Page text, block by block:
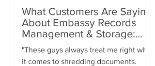
What Customers Are Saying
About Embassy Records
Management & Storage:
Real Reviews, Local Service
and Trusted Shredding
"These guys always treat me right when
it comes to shredding documents.